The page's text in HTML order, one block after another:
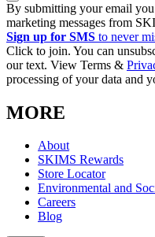
By submitting your email
marketing messages from
Sign up for SMS to never
Click to join. You can
our text. View Terms &
processing of your data and
MORE
About
SKIMS Rewards
Store Locator
Environmental and
Careers
Blog